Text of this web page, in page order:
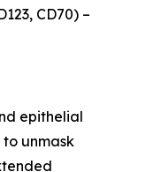
CD70) –
epithelial
unmask